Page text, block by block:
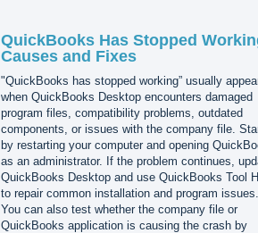
QuickBooks Has Stopped
Causes and Fixes
"QuickBooks has stopped working” usually
when QuickBooks Desktop encounters damaged
program files, compatibility problems, outdated
components, or issues with the company file.
by restarting your computer and opening
as an administrator. If the problem continues,
QuickBooks Desktop and use QuickBooks Tool
to repair common installation and program issues.
You can also test whether the company file or
QuickBooks application is causing the crash by